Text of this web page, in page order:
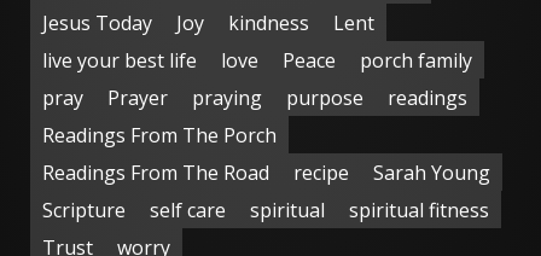
Jesus Today
Joy kindness
Lent
live your best life
love Peace
porch family
pray
Prayer praying purpose
readings
Readings From The Porch
Readings From The Road
recipe
Sarah Young
Scripture
self care spiritual
spiritual fitness
Trust
worry